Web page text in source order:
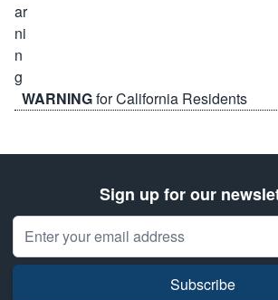
WARNINGfor California Residents
Sign up for our
Email Address
Subscribe